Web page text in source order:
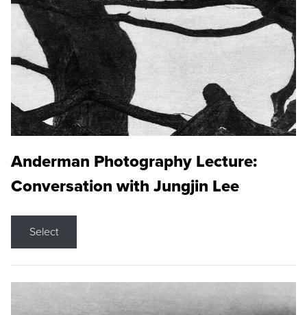
Anderman Photography Lecture:
Conversation with Jungjin Lee
Select